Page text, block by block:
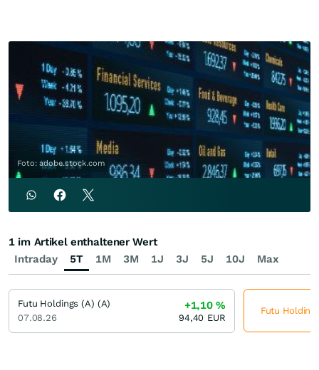
Foto: adobe.stock.com
Intraday 5T 1M 3M 1J 3J 5J 10J Max
1 im Artikel enthaltener Wert
Futu Holdings (A) (A)
07.08.26
+1,10%
94,40 EUR
Futu